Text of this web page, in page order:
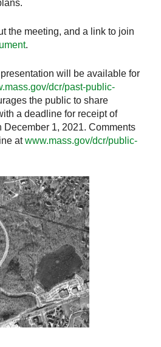
the meeting, and a link to join
.
will be available for
dcr/past-public-
the public to share
a deadline for receipt of
December 1, 2021. Comments
atwww.mass.gov/dcr/public-